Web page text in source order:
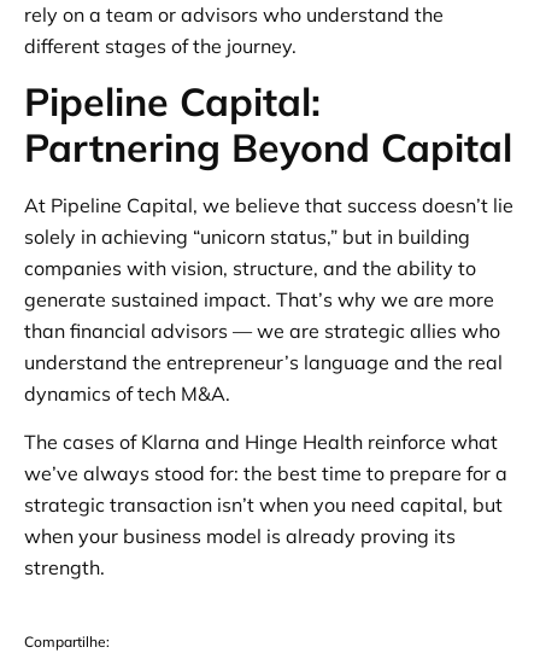
rely on a team or advisors who understand the
different stages of the journey.
Pipeline Capital:
Partnering Beyond Capital
At Pipeline Capital, we believe that success doesn’t lie
solely in achieving “unicorn status,” but in building
companies with vision, structure, and the ability to
generate sustained impact. That’s why we are more
than financial advisors — we are strategic allies who
understand the entrepreneur’s language and the real
dynamics of tech M&A.
The cases of Klarna and Hinge Health reinforce what
we’ve always stood for: the best time to prepare for a
strategic transaction isn’t when you need capital, but
when your business model is already proving its
strength.
Compartilhe: